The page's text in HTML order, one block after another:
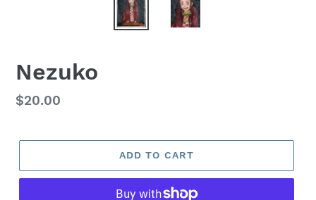
Nezuko
Regular
$20.00
ADD TO CART